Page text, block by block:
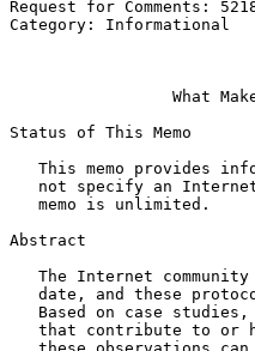
Request for
Category:
What
Status of This Memo
Abstract